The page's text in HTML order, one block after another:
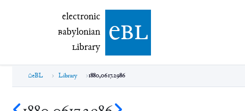
electronic Babylonian Library (eBL)
electronic
Babylonian
Library ebl
eBL Library 1880,0617.2986